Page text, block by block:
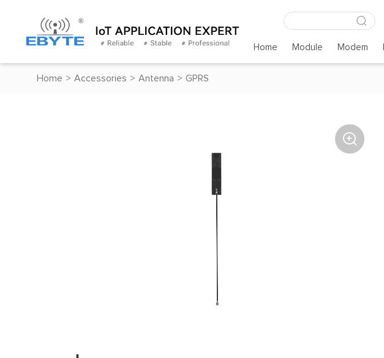
Home Module Modem
Home > Accessories > Antenna > GPRS
